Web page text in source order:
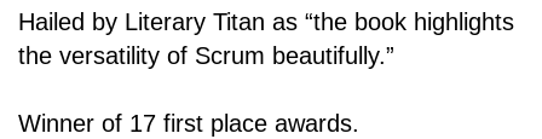
Hailed by Literary Titan as “the book highlights
the versatility of Scrum beautifully.”
Winner of 17 first place awards.